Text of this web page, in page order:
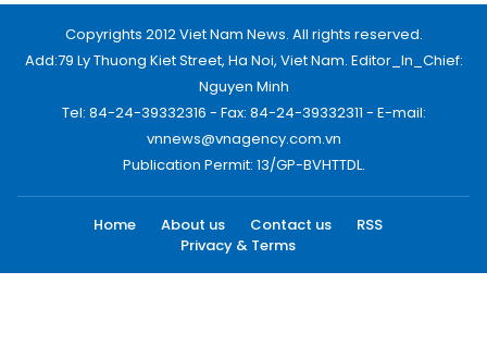
Copyrights 2012 Viet Nam News. All rights reserved.
Add:79 Ly Thuong Kiet Street, Ha Noi, Viet Nam. Editor_In_Chief:
Nguyen Minh
Tel: 84-24-39332316 - Fax: 84-24-39332311 - E-mail:
vnnews@vnagency.com.vn
Publication Permit: 13/GP-BVHTTDL.
Home About us Contact us
RSS
Privacy & Terms